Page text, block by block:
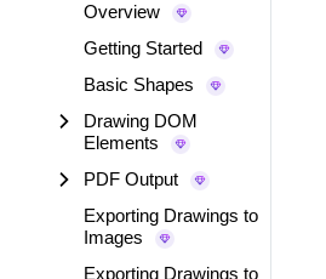
Overview
Getting Started
Basic Shapes
Drawing DOM
Elements
PDF Output
Exporting Drawings to
Images
Exporting Drawings to